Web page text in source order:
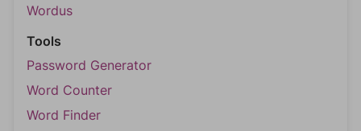
Wordus
Tools
Password Generator
Word Counter
Word Finder